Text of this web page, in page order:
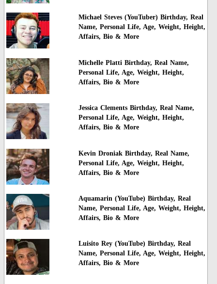
Michael Steves (YouTuber) Birthday, Real
Name, Personal Life, Age, Weight, Height,
Affairs, Bio & More
Michelle Platti Birthday, Real Name,
Personal Life, Age, Weight, Height,
Affairs, Bio & More
Jessica Clements Birthday, Real Name,
Personal Life, Age, Weight, Height,
Affairs, Bio & More
Kevin Droniak Birthday, Real Name,
Personal Life, Age, Weight, Height,
Affairs, Bio & More
Aquamarin (YouTube) Birthday, Real
Name, Personal Life, Age, Weight, Height,
Affairs, Bio & More
Luisito Rey (YouTube) Birthday, Real
Name, Personal Life, Age, Weight, Height,
Affairs, Bio & More